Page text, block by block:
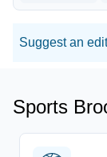
Suggest an edit
Sports